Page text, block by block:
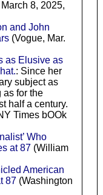
8, 2025,
and John
(Vogue, Mar.
as Elusive as
: Since her
subject as
as for the
half a century.
Times bOOk
Who
at 87(William
American
87(Washington